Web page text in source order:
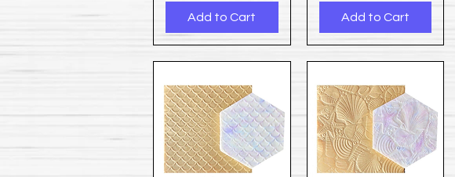
Add to Cart Add to Cart